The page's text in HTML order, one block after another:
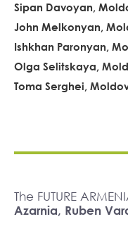
Sipan Davoyan,
John Melkonyan,
Ishkhan Paronyan,
Olga Selitskaya,
Toma Serghei,
The FUTURE
Azarnia, Ruben